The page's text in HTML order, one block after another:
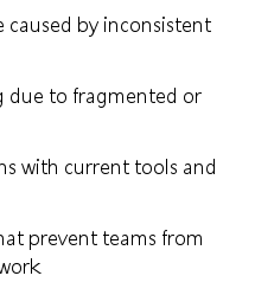
caused by inconsistent
due to fragmented or
with current tools and
prevent teams from